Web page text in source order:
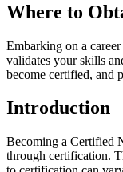
Where⁤ to
Embarking on a
validates your skills
become certified, and
Introduction
Becoming a Certified
through certification.